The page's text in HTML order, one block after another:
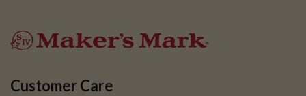
Customer Care